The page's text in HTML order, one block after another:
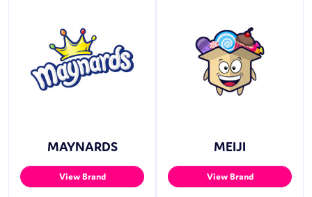
MAYNARDS
View Brand
MEIJI
View Brand